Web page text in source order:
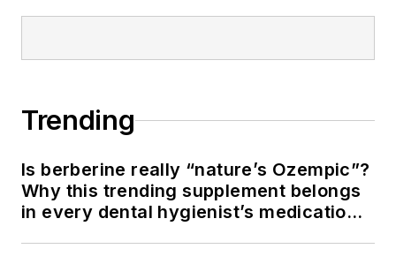
Trending
Is berberine really “nature’s Ozempic”?
Why this trending supplement belongs
in every dental hygienist’s medication